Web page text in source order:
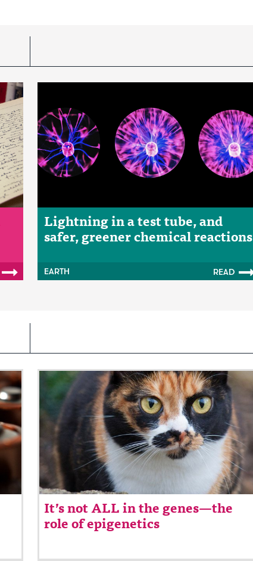
Lightning in a test tube, and
safer, greener chemical reactions
EARTH READ
It’s not ALL in the genes—the
role of epigenetics